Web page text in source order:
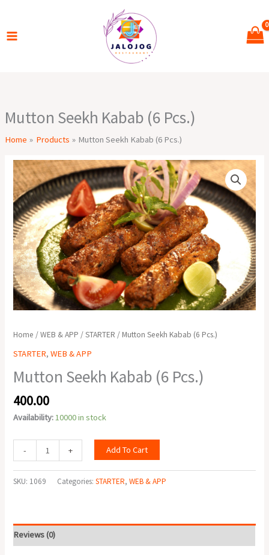
content
Mutton Seekh Kabab (6 Pcs.)
Home Products Mutton Seekh Kabab (6 Pcs.)
Home /WEB & APP /STARTER / Mutton Seekh Kabab (6 Pcs.)
STARTER,WEB & APP
Mutton Seekh Kabab (6 Pcs.)
400.00
Availability:10000 in stock
-
Mutton
Seekh
Kabab
(6
Pcs.)
quantity
+ Add To Cart
SKU: 1069 Categories:STARTER,WEB & APP
Reviews (0)